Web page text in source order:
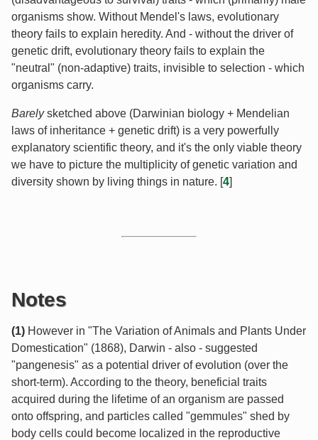
organisms show. Without Mendel's laws, evolutionary
theory fails to explain heredity. And - without the driver of
genetic drift, evolutionary theory fails to explain the
"neutral" (non-adaptive) traits, invisible to selection - which
organisms carry.
Barelysketched above (Darwinian biology + Mendelian
laws of inheritance + genetic drift) is a very powerfully
explanatory scientific theory, and it's the only viable theory
we have to picture the multiplicity of genetic variation and
diversity shown by living things in nature. [4]
Notes
(1) However in "The Variation of Animals and Plants Under
Domestication" (1868), Darwin - also - suggested
"pangenesis" as a potential driver of evolution (over the
short-term). According to the theory, beneficial traits
acquired during the lifetime of an organism are passed
onto offspring, and particles called "gemmules" shed by
body cells could become localized in the reproductive